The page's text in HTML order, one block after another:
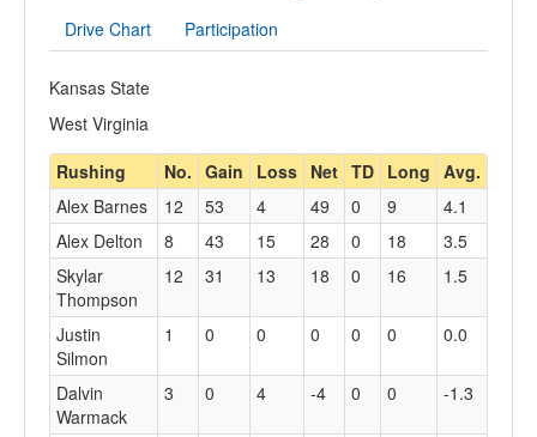
Opponents
Sites
Drive Chart
Participation
Kansas State
West Virginia
Rushing
No. Gain Loss Net TD Long Avg.
Alex Barnes 12 53 4 49 0 9
4.1
Alex Delton
8 43 15 28 0 18
3.5
Skylar
Thompson
12 31 13 18 0 16 1.5
Justin
Silmon
1 0 0 0 0 0 0.0
Dalvin
Warmack
3 0 4 -4 0 0 -1.3